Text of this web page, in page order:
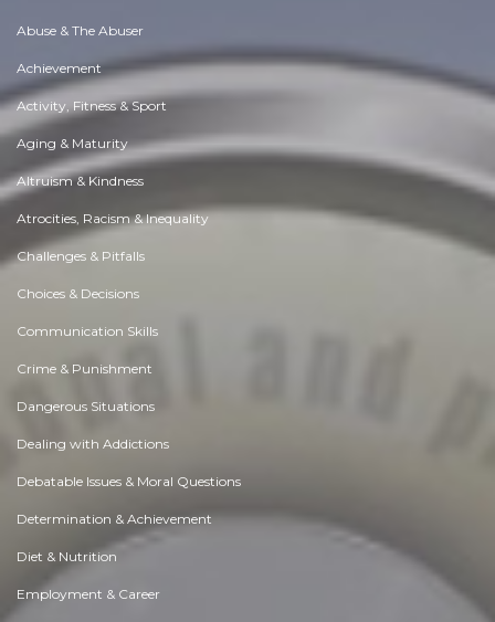
Abuse & The Abuser
Achievement
Activity, Fitness & Sport
Aging & Maturity
Altruism & Kindness
Atrocities, Racism & Inequality
Challenges & Pitfalls
Choices & Decisions
Communication Skills
Crime & Punishment
Dangerous Situations
Dealing with Addictions
Debatable Issues & Moral Questions
Determination & Achievement
Diet & Nutrition
Employment & Career